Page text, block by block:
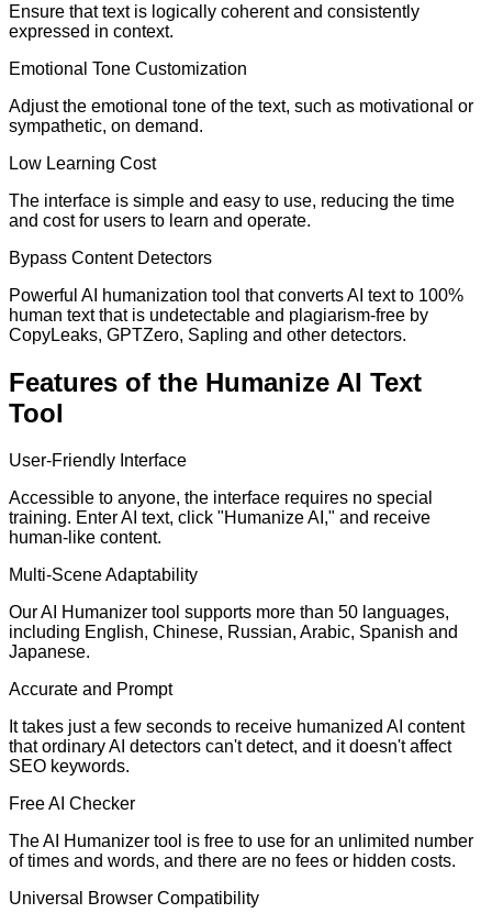
Ensure that text is logically coherent and consistently
expressed in context.
Emotional Tone Customization
Adjust the emotional tone of the text, such as motivational or
sympathetic, on demand.
Low Learning Cost
The interface is simple and easy to use, reducing the time
and cost for users to learn and operate.
Bypass Content Detectors
Powerful AI humanization tool that converts AI text to 100%
human text that is undetectable and plagiarism-free by
CopyLeaks, GPTZero, Sapling and other detectors.
Features of the Humanize AI Text
Tool
User-Friendly Interface
Accessible to anyone, the interface requires no special
training. Enter AI text, click "Humanize AI," and receive
human-like content.
Multi-Scene Adaptability
Our AI Humanizer tool supports more than 50 languages,
including English, Chinese, Russian, Arabic, Spanish and
Japanese.
Accurate and Prompt
It takes just a few seconds to receive humanized AI content
that ordinary AI detectors can't detect, and it doesn't affect
SEO keywords.
Free AI Checker
The AI Humanizer tool is free to use for an unlimited number
of times and words, and there are no fees or hidden costs.
Universal Browser Compatibility